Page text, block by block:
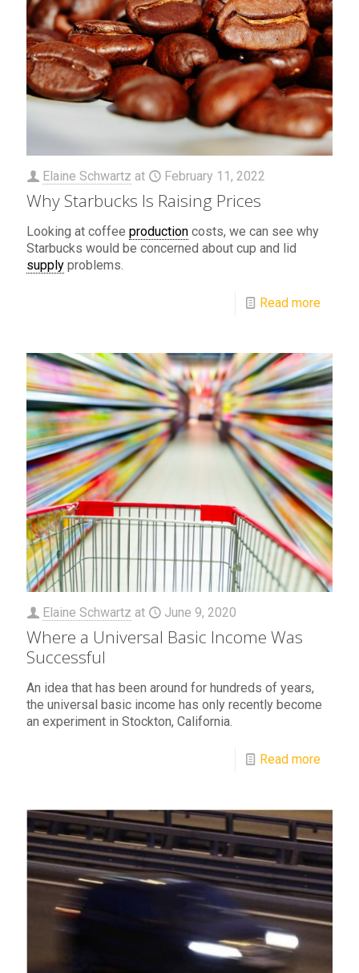
Elaine Schwartz at February 11, 2022
Why Starbucks Is Raising Prices
Looking at coffee production costs, we can see why
Starbucks would be concerned about cup and lid
supply problems.
Read more
Elaine Schwartz at June 9, 2020
Where a Universal Basic Income Was
Successful
An idea that has been around for hundreds of years,
the universal basic income has only recently become
an experiment in Stockton, California.
Read more